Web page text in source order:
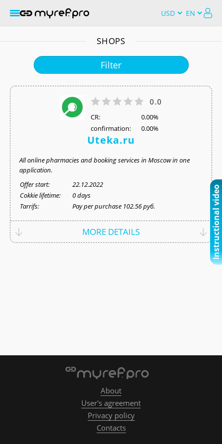
SHOPS
Filter
0.0
СR:
0.00%
confirmation:
0.00%
Uteka.ru
All online pharmacies and booking services in Moscow in one
application.
Offer start:
22.12.2022
Cokkie lifetime:
0 days
Tarrifs:
Pay per purchase 102.56 руб.
MORE DETAILS Instructional video
About
User's agreement
Privacy policy
Contacts